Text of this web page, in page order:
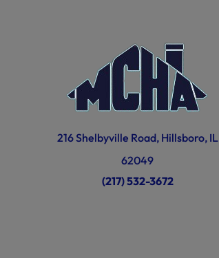
216 Shelbyville Road, Hillsboro, IL
62049
(217) 532-3672